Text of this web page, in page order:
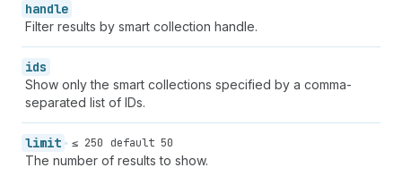
handle
Filter results by smart collection handle.
ids
Show only the smart collections specified by a comma-
separated list of IDs.
limit ≤ 250 default 50
The number of results to show.